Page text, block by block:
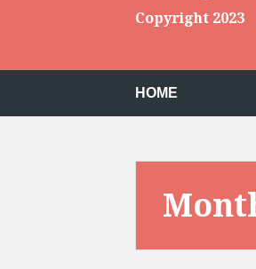
Copyright 2023
HOME